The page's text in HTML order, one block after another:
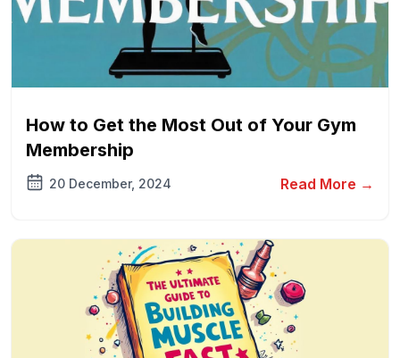
How to Get the Most Out of Your Gym
Membership
20 December, 2024 Read More →